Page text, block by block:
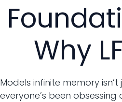
Why
infinite memory
been